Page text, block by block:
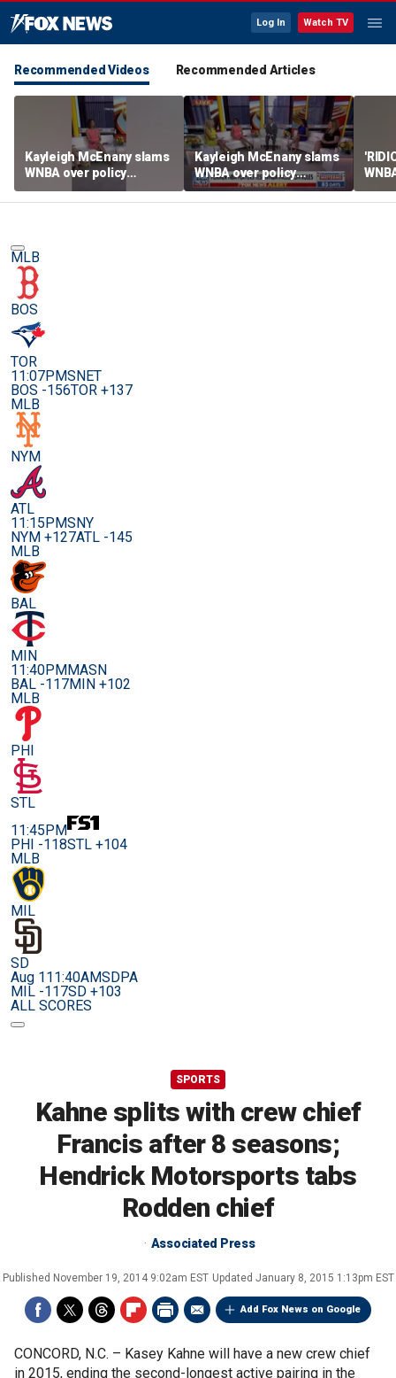
Log In Watch TV
Recommended Videos Recommended Articles
Kayleigh McEnany slams
WNBA over policy
loophole as NBA players
enter draft
Kayleigh McEnany slams
WNBA over policy
loophole as NBA players
enter draft
MLB
BOS
TOR
11:07PMSNET
BOS -156TOR +137
MLB
NYM
ATL
11:15PMSNY
NYM +127ATL -145
MLB
BAL
MIN
11:40PMMASN
BAL -117MIN +102
MLB
PHI
STL
11:45PM
PHI -118STL +104
MLB
MIL
SD
Aug 111:40AMSDPA
MIL -117SD +103
ALL SCORES
SPORTS
Kahne splits with crew chief
Francis after 8 seasons;
Hendrick Motorsports tabs
Rodden chief
Associated Press
Published November 19, 2014 9:02am EST Updated January 8, 2015 1:13pm EST
Add Fox News on Google
CONCORD, N.C. – Kasey Kahne will have a new crew chief
in 2015, ending the second-longest active pairing in the